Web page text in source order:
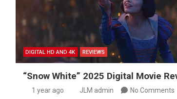
DIGITAL HD AND 4K REVIEWS
“Snow White” 2025 Digital Movie
1 year ago JLM admin No Comments